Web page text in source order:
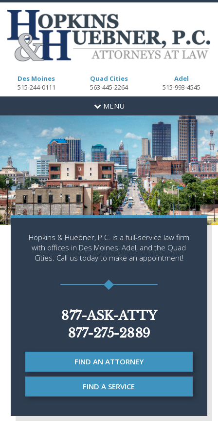
Des Moines
515-244-0111
Quad Cities
563-445-2264
Adel
515-993-4545
Toggle
navigation
MENU
Hopkins & Huebner, P.C. is a full-service law firm
with offices in Des Moines, Adel, and the Quad
Cities. Call us today to make an appointment!
877-ASK-ATTY
877-275-2889
FIND AN ATTORNEY
FIND A SERVICE